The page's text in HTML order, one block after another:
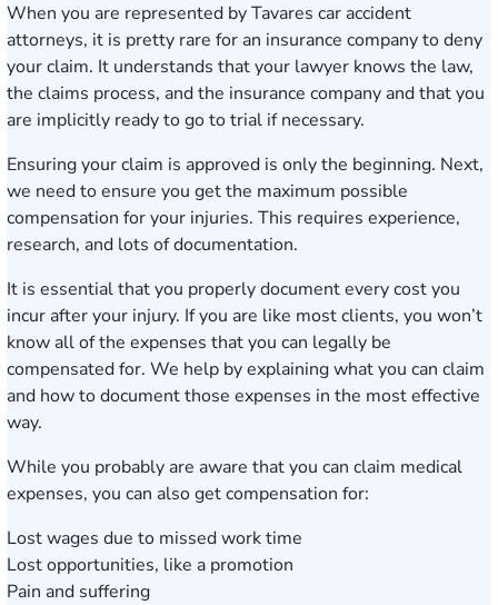
When you are represented by Tavares car accident
attorneys, it is pretty rare for an insurance company to deny
your claim. It understands that your lawyer knows the law,
the claims process, and the insurance company and that you
are implicitly ready to go to trial if necessary.
Ensuring your claim is approved is only the beginning. Next,
we need to ensure you get the maximum possible
compensation for your injuries. This requires experience,
research, and lots of documentation.
It is essential that you properly document every cost you
incur after your injury. If you are like most clients, you won’t
know all of the expenses that you can legally be
compensated for. We help by explaining what you can claim
and how to document those expenses in the most effective
way.
While you probably are aware that you can claim medical
expenses, you can also get compensation for:
Lost wages due to missed work time
Lost opportunities, like a promotion
Pain and suffering